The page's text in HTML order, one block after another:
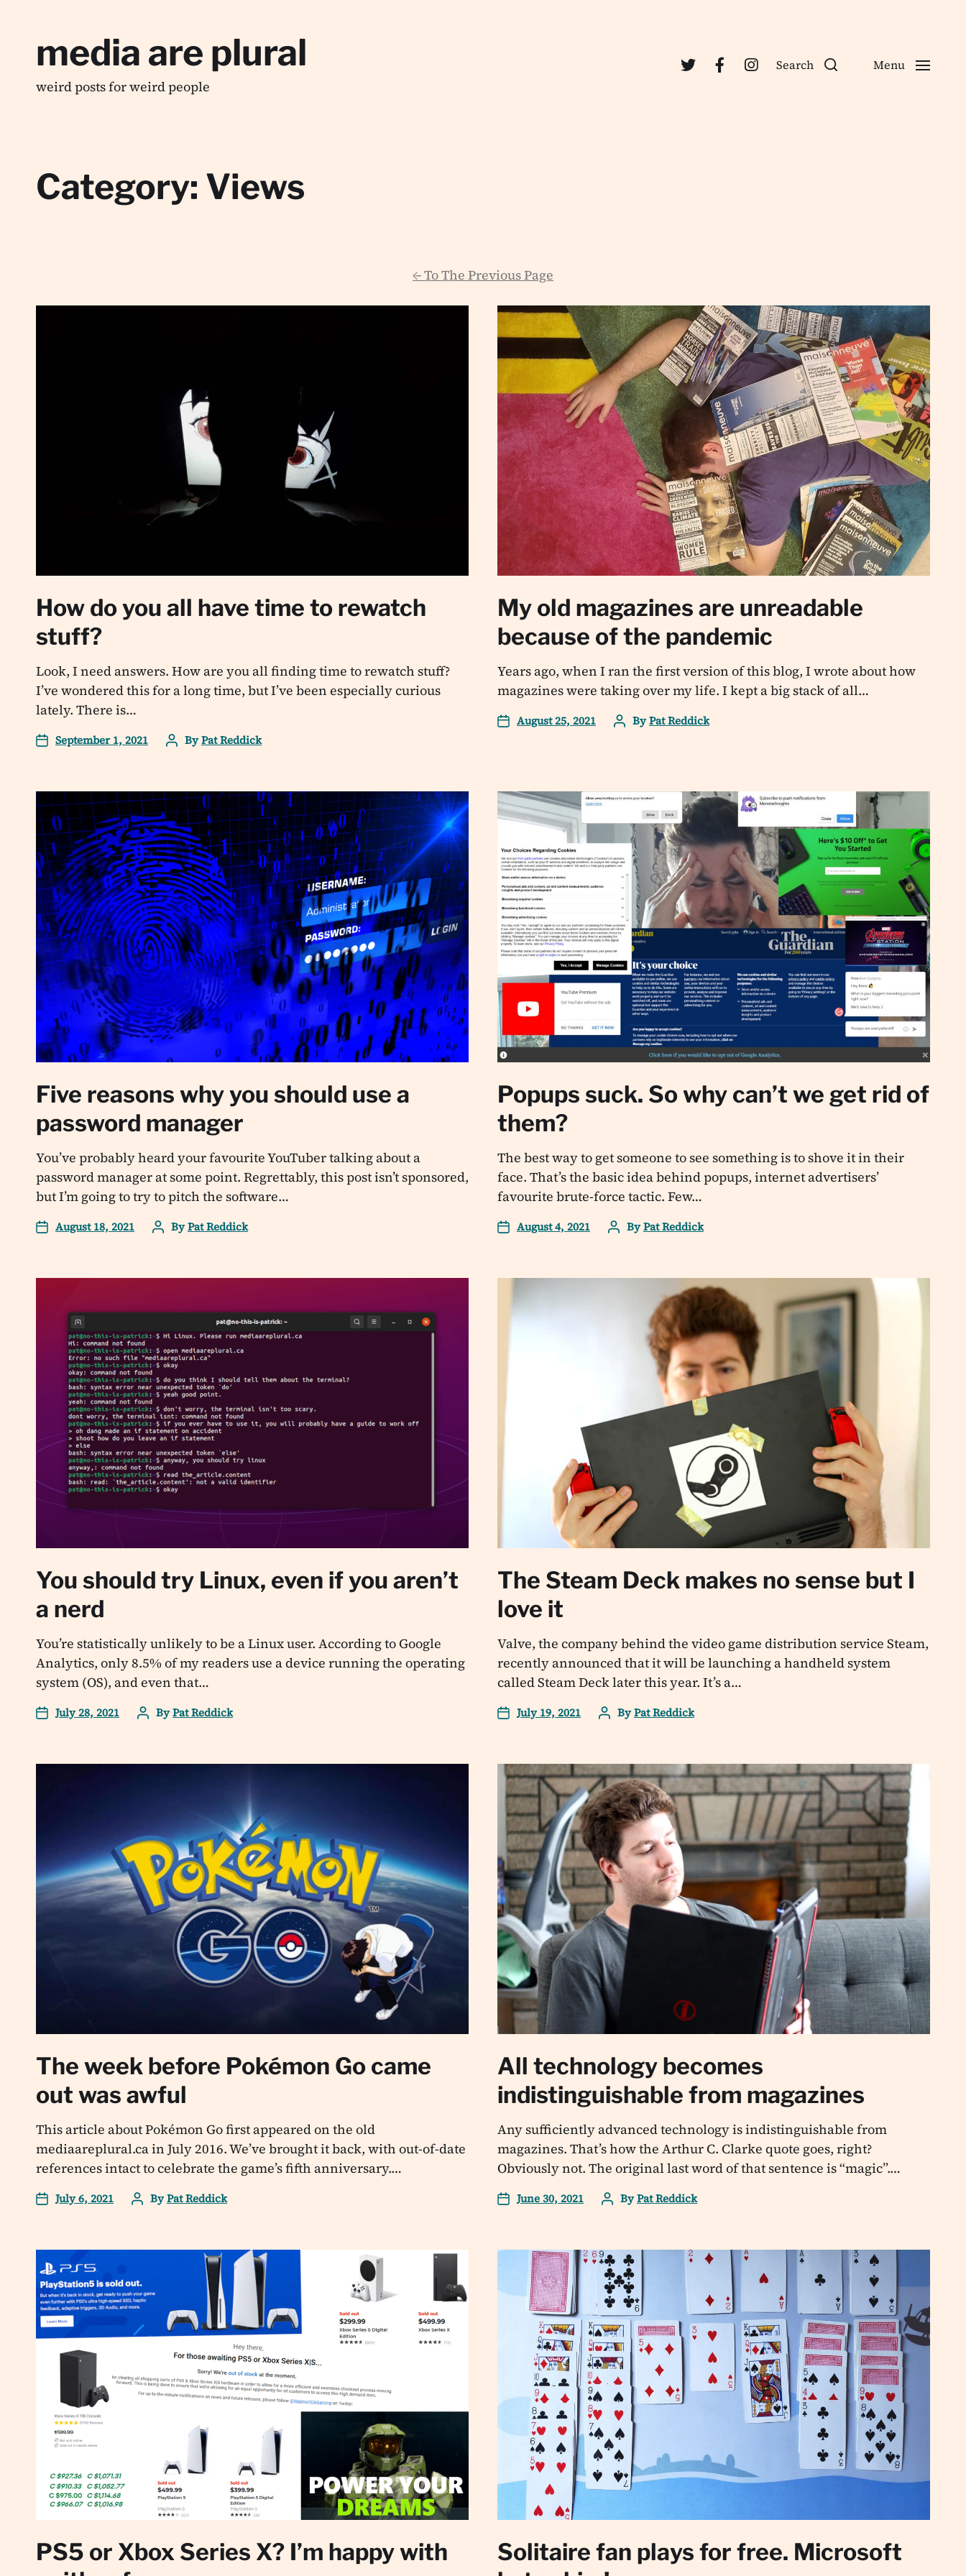
media are plural
weird posts for weird people
Search Menu
Category: Views
←To The Previous Page
How do you all have time to rewatch
stuff?
Look, I need answers. How are you all finding time to rewatch stuff?
I’ve wondered this for a long time, but I’ve been especially curious
lately. There is…
September 1, 2021 ByPat Reddick
My old magazines are unreadable
because of the pandemic
Years ago, when I ran the first version of this blog, I wrote about how
magazines were taking over my life. I kept a big stack of all…
August 25, 2021 ByPat Reddick
Five reasons why you should use a
password manager
You’ve probably heard your favourite YouTuber talking about a
password manager at some point. Regrettably, this post isn’t sponsored,
but I’m going to try to pitch the software…
August 18, 2021 ByPat Reddick
Popups suck. So why can’t we get rid of
them?
The best way to get someone to see something is to shove it in their
face. That’s the basic idea behind popups, internet advertisers’
favourite brute-force tactic. Few…
August 4, 2021 ByPat Reddick
You should try Linux, even if you aren’t
a nerd
You’re statistically unlikely to be a Linux user. According to Google
Analytics, only 8.5% of my readers use a device running the operating
system (OS), and even that…
July 28, 2021 ByPat Reddick
The Steam Deck makes no sense but I
love it
Valve, the company behind the video game distribution service Steam,
recently announced that it will be launching a handheld system
called Steam Deck later this year. It’s a…
July 19, 2021 ByPat Reddick
The week before Pokémon Go came
out was awful
This article about Pokémon Go first appeared on the old
mediaareplural.ca in July 2016. We’ve brought it back, with out-of-date
references intact to celebrate the game’s fifth anniversary.…
July 6, 2021 ByPat Reddick
All technology becomes
indistinguishable from magazines
Any sufficiently advanced technology is indistinguishable from
magazines. That’s how the Arthur C. Clarke quote goes, right?
Obviously not. The original last word of that sentence is “magic”.…
June 30, 2021 ByPat Reddick
PS5 or Xbox Series X? I’m happy with
Solitaire fan plays for free. Microsoft